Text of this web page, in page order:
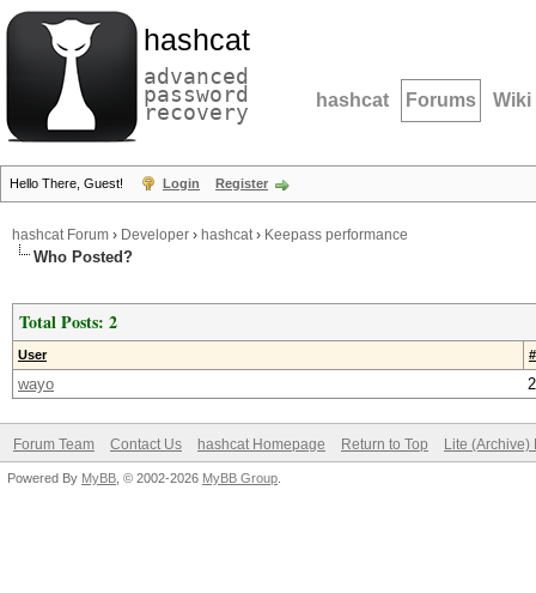
hashcat
advanced
password
recovery hashcat Forums Wiki
Hello There, Guest! Login Register
hashcat Forum › Developer › hashcat› Keepass performance
Who Posted?
Total Posts: 2
User
wayo 2
Forum Team Contact Us hashcat Homepage Return to Top Lite (Archive)
Powered By MyBB , © 2002-2026 MyBB Group